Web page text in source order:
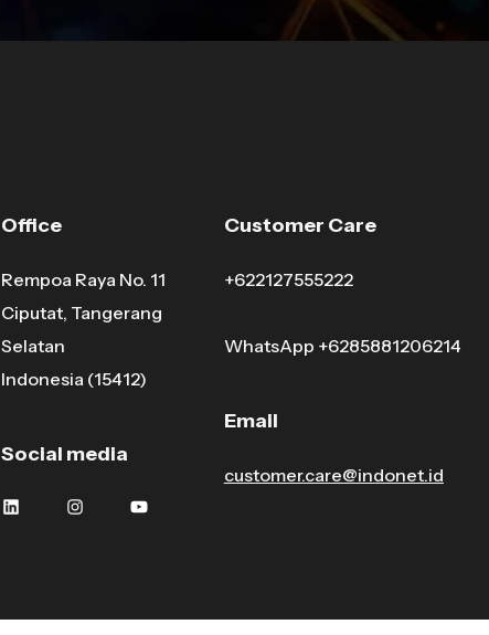
Office
Rempoa Raya No. 11
Ciputat, Tangerang
Selatan
Indonesia (15412)
Social media
Customer Care
+622127555222
WhatsApp +6285881206214
Email
customer.care@indonet.id